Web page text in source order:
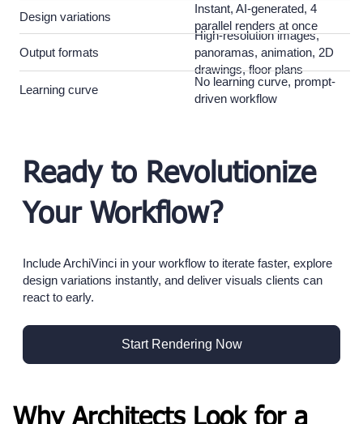
Why Architects Look for a
Instant, AI-generated, 4
parallel renders at once
High-resolution images,
panoramas, animation, 2D
drawings, floor plans
No learning curve, prompt-
driven workflow
Design variations
Output formats
Learning curve
Ready to Revolutionize
Your Workflow?
Include ArchiVinci in your workflow to iterate faster, explore
design variations instantly, and deliver visuals clients can
react to early.
Start Rendering Now